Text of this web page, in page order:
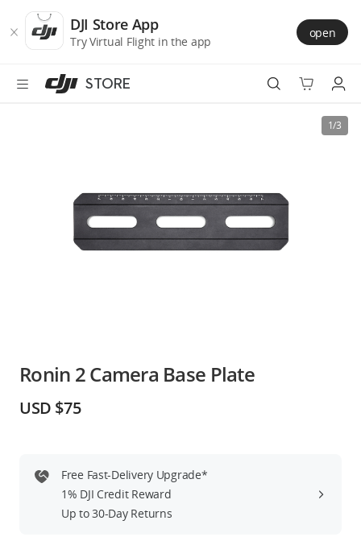
Store
Accessibility
main
DJI Store App
Try Virtual Flight in the app
open
STORE
Education & Industry
Official Refurbished
DJI Store APP
1/3
Ronin 2 Camera Base Plate
USD $75
Free Fast-Delivery Upgrade*
1% DJI Credit Reward
Up to 30-Day Returns